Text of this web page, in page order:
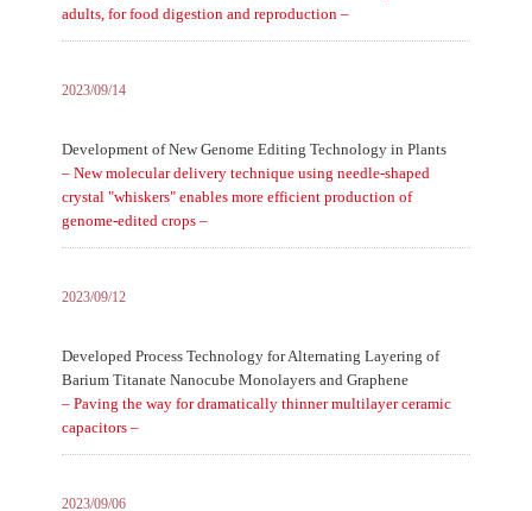
adults, for food digestion and reproduction –
2023/09/14
Development of New Genome Editing Technology in Plants
– New molecular delivery technique using needle-shaped
crystal "whiskers" enables more efficient production of
genome-edited crops –
2023/09/12
Developed Process Technology for Alternating Layering of
Barium Titanate Nanocube Monolayers and Graphene
– Paving the way for dramatically thinner multilayer ceramic
capacitors –
2023/09/06